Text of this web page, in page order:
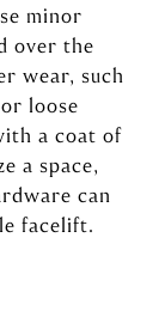
minor
over the
wear, such
loose
a coat of
a space,
can
facelift.